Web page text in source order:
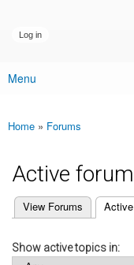
Main menu
Menu
You are here
Home » Forums
Active
Primary tabs
View Forums
(active tab)
Show active topics in: